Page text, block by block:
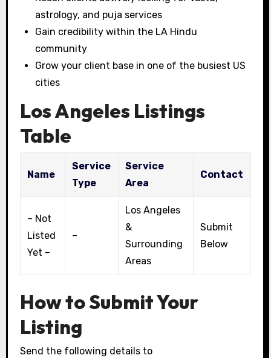
astrology, and puja services
Gain credibility within the LA Hindu
community
Grow your client base in one of the busiest US
cities
Los Angeles Listings
Table
Name
Service
Type
Service
Area
Contact
– Not
Listed
Yet –
–
Los Angeles
&
Surrounding
Areas
Submit
Below
How to Submit Your
Listing
Send the following details to